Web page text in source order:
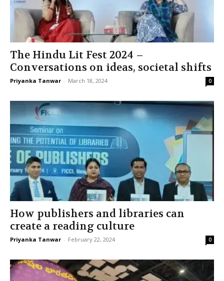
The Hindu Lit Fest 2024 –
Conversations on ideas, societal shifts
Priyanka Tanwar - March 18, 2024 0
How publishers and libraries can
create a reading culture
Priyanka Tanwar - February 22, 2024 0